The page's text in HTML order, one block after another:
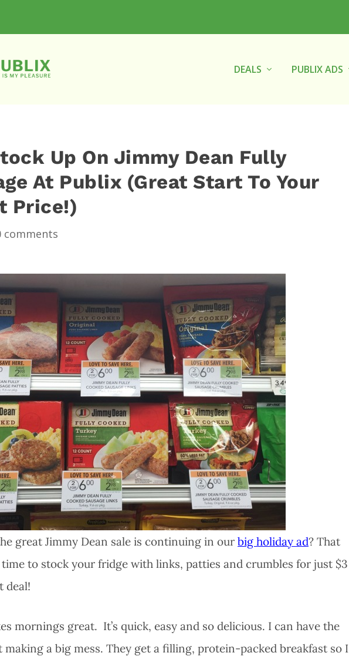
DEALS PUBLIX ADS
Up On Jimmy Dean Fully
At Publix (Great Start To Your
Price!)
comments
great Jimmy Dean sale is continuing in our big holiday ad? That
to stock your fridge with links, patties and crumbles for just $3
deal!
mornings great. It’s quick, easy and so delicious. I can have the
a big mess. They get a filling, protein-packed breakfast so I